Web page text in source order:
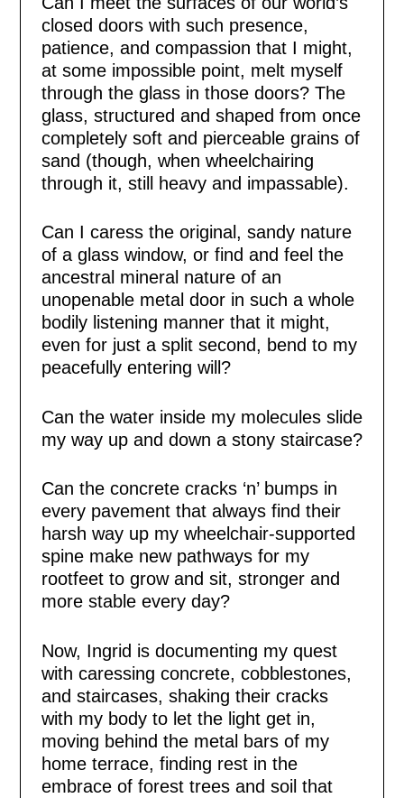
closed doors with such presence,
patience, and compassion that I might,
at some impossible point, melt myself
through the glass in those doors? The
glass, structured and shaped from once
completely soft and pierceable grains of
sand (though, when wheelchairing
through it, still heavy and impassable).
Can I caress the original, sandy nature
of a glass window, or find and feel the
ancestral mineral nature of an
unopenable metal door in such a whole
bodily listening manner that it might,
even for just a split second, bend to my
peacefully entering will?
Can the water inside my molecules slide
my way up and down a stony staircase?
Can the concrete cracks ‘n’ bumps in
every pavement that always find their
harsh way up my wheelchair-supported
spine make new pathways for my
rootfeet to grow and sit, stronger and
more stable every day?
Now, Ingrid is documenting my quest
with caressing concrete, cobblestones,
and staircases, shaking their cracks
with my body to let the light get in,
moving behind the metal bars of my
home terrace, finding rest in the
embrace of forest trees and soil that